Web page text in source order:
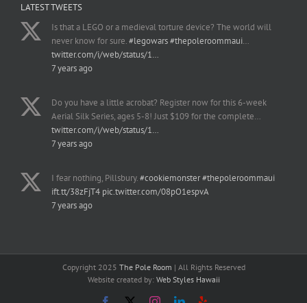
LATEST TWEETS
Is that a LEGO or a medieval torture device? The world will
never know for sure.#legowars#thepoleroommaui…
twitter.com/i/web/status/1…
7 years ago
Do you have a little acrobat? Register now for this 6-week
Aerial Silk Series, ages 5-8! Just $109 for the complete…
twitter.com/i/web/status/1…
7 years ago
I fear nothing, Pillsbury.#cookiemonster#thepoleroommaui
ift.tt/38zFjT4 pic.twitter.com/08pO1espvA
7 years ago
Copyright 2025 The Pole Room | All Rights Reserved
Website created by: Web Styles Hawaii